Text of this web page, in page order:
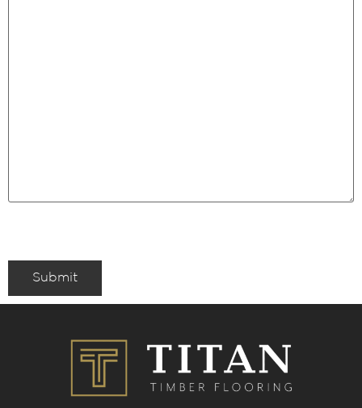
Submit